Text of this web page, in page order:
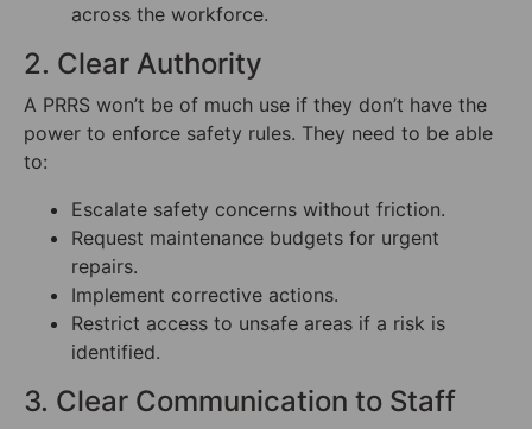
across the workforce.
2. Clear Authority
A PRRS won’t be of much use if they don’t have the
power to enforce safety rules. They need to be able
to:
Escalate safety concerns without friction.
Request maintenance budgets for urgent
repairs.
Implement corrective actions.
Restrict access to unsafe areas if a risk is
identified.
3. Clear Communication to Staff